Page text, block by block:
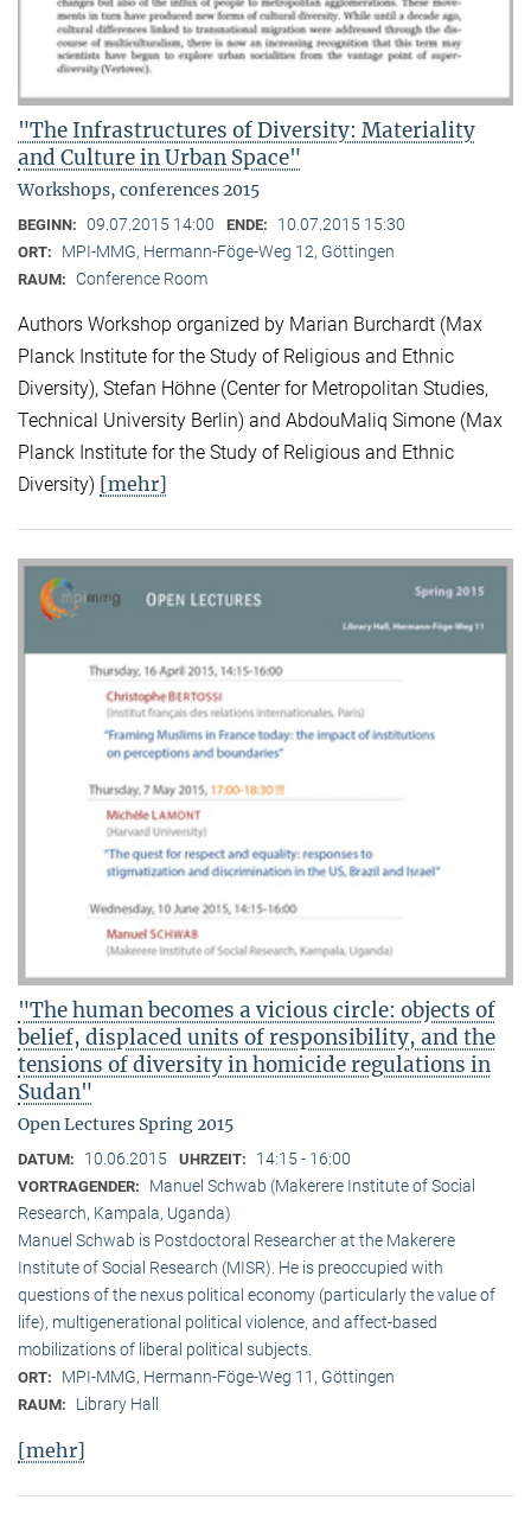
"The Infrastructures of Diversity: Materiality
and Culture in Urban Space"
Workshops, conferences 2015
BEGINN: 09.07.2015 14:00 ENDE: 10.07.2015 15:30
ORT: MPI-MMG, Hermann-Föge-Weg 12, Göttingen
RAUM: Conference Room
Authors Workshop organized by Marian Burchardt (Max
Planck Institute for the Study of Religious and Ethnic
Diversity), Stefan Höhne (Center for Metropolitan Studies,
Technical University Berlin) and AbdouMaliq Simone (Max
Planck Institute for the Study of Religious and Ethnic
Diversity) [mehr]
"The human becomes a vicious circle: objects of
belief, displaced units of responsibility, and the
tensions of diversity in homicide regulations in
Sudan"
Open Lectures Spring 2015
DATUM: 10.06.2015 UHRZEIT: 14:15 - 16:00
VORTRAGENDER:
Manuel Schwab (Makerere Institute of Social
Research, Kampala, Uganda)
Manuel Schwab is Postdoctoral Researcher at the Makerere
Institute of Social Research (MISR). He is preoccupied with
questions of the nexus political economy (particularly the value of
life), multigenerational political violence, and affect-based
mobilizations of liberal political subjects.
ORT: MPI-MMG, Hermann-Föge-Weg 11, Göttingen
RAUM: Library Hall
[mehr]